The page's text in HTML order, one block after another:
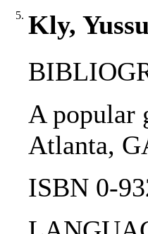
5. Kly,
A popular
Atlanta,
ISBN 0-